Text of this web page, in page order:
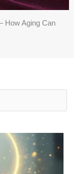
How Aging Can